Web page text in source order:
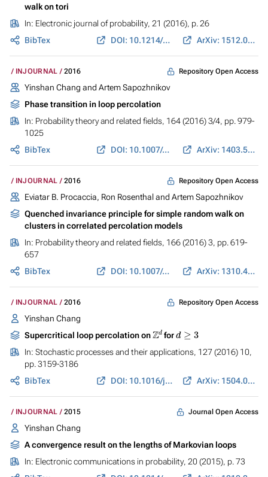
walk on tori
In: Electronic journal of probability, 21 (2016), p. 26
BibTex
DOI: 10.1214/16-ECP4750 ArXiv: 1512.02790
INJOURNAL 2016 Repository Open Access
Yinshan Chang and Artem Sapozhnikov
Phase transition in loop percolation
In: Probability theory and related fields, 164 (2016) 3/4, pp. 979-
1025
BibTex
DOI: 10.1007/s00440-015-0624-x ArXiv: 1403.5687
INJOURNAL 2016 Repository Open Access
Eviatar B. Procaccia, Ron Rosenthal and Artem Sapozhnikov
Quenched invariance principle for simple random walk on
clusters in correlated percolation models
In: Probability theory and related fields, 166 (2016) 3, pp. 619-
657
BibTex
DOI: 10.1007/s00440-015-0668-y ArXiv: 1310.4764
INJOURNAL 2016 Repository Open Access
Yinshan Chang
Supercritical loop percolation on Zdfor d ≥
In: Stochastic processes and their applications, 127 (2016) 10,
pp. 3159-3186
BibTex
DOI: 10.1016/j.spa.2017.02.003 ArXiv: 1504.07906
INJOURNAL 2015 Journal Open Access
Yinshan Chang
A convergence result on the lengths of Markovian loops
In: Electronic communications in probability, 20 (2015), p. 73